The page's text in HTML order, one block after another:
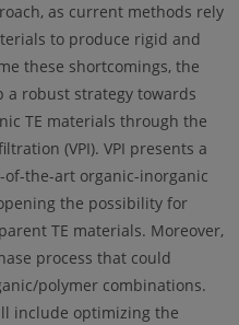
as current methods rely
to produce rigid and
these shortcomings, the
a robust strategy towards
TE materials through the
(VPI). VPI presents a
the-art organic-inorganic
the possibility for
TE materials. Moreover,
process that could
polymer combinations.
include optimizing the